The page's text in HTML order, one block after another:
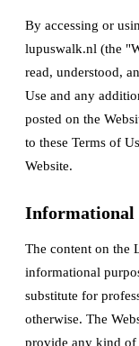
By accessing or
lupuswalk.nl (the
read, understood,
Use and any
posted on the
to these Terms of
Website.
Informational
The content on the
informational
substitute for
otherwise. The
provide any kind of